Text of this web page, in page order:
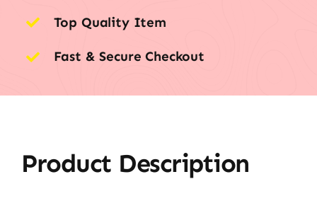
Top Quality Item
Fast & Secure Checkout
Product Description